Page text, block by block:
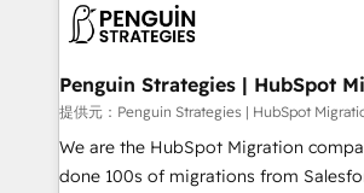
maximize profitability and adapt to
el CRM y más con cómo opera la
paso a paso, sin frenarla, con la
buscan y pocos logran. Así HubSpot
hay algo más: cada proceso que
el contexto real de cómo opera tu
Penguin Strategies | HubSpot
提供元：Penguin Strategies | HubSpot
We are the HubSpot Migration company. We
done 100s of migrations from